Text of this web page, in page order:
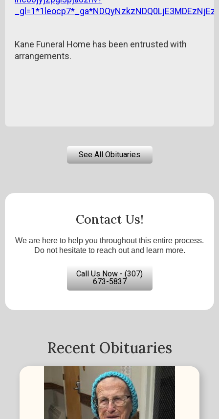
Kane Funeral Home has been entrusted with
arrangements.
See All Obituaries
Contact Us!
We are here to help you throughout this entire process.
Do not hesitate to reach out and learn more.
Call Us Now - (307)
673-5837
Recent Obituaries